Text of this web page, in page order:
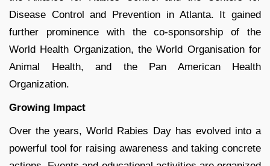
Disease Control and Prevention in Atlanta. It gained
further prominence with the co-sponsorship of the
World Health Organization, the World Organisation for
Animal Health, and the Pan American Health
Organization.
Growing Impact
Over the years, World Rabies Day has evolved into a
powerful tool for raising awareness and taking concrete